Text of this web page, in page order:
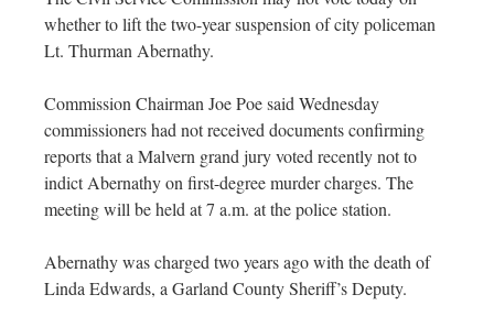
whether to lift the two-year suspension of city policeman
Lt. Thurman Abernathy.
Commission Chairman Joe Poe said Wednesday
commissioners had not received documents confirming
reports that a Malvern grand jury voted recently not to
indict Abernathy on first-degree murder charges. The
meeting will be held at 7 a.m. at the police station.
Abernathy was charged two years ago with the death of
Linda Edwards, a Garland County Sheriff’s Deputy.